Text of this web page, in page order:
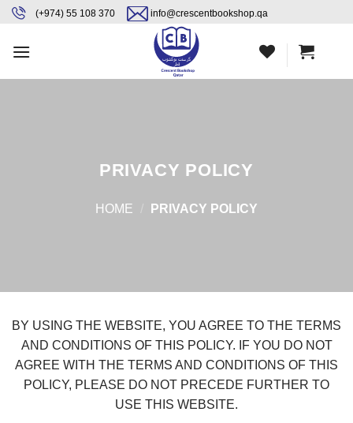
content
Skip
content
(+974) 55 108 370 info@crescentbookshop.qa
PRIVACY POLICY
HOME PRIVACY POLICY
BY USING THE WEBSITE, YOU AGREE TO THE TERMS
AND CONDITIONS OF THIS POLICY. IF YOU DO NOT
AGREE WITH THE TERMS AND CONDITIONS OF THIS
POLICY, PLEASE DO NOT PRECEDE FURTHER TO
USE THIS WEBSITE.